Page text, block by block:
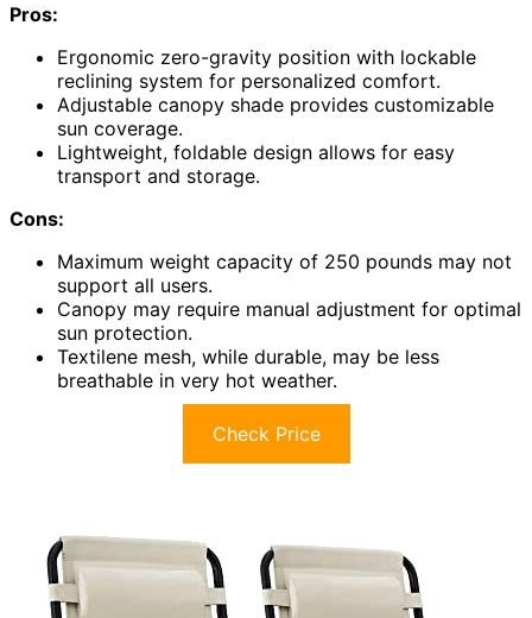
Pros:
Ergonomic zero-gravity position with lockable
reclining system for personalized comfort.
Adjustable canopy shade provides customizable
sun coverage.
Lightweight, foldable design allows for easy
transport and storage.
Cons:
Maximum weight capacity of 250 pounds may not
support all users.
Canopy may require manual adjustment for optimal
sun protection.
Textilene mesh, while durable, may be less
breathable in very hot weather.
Check Price